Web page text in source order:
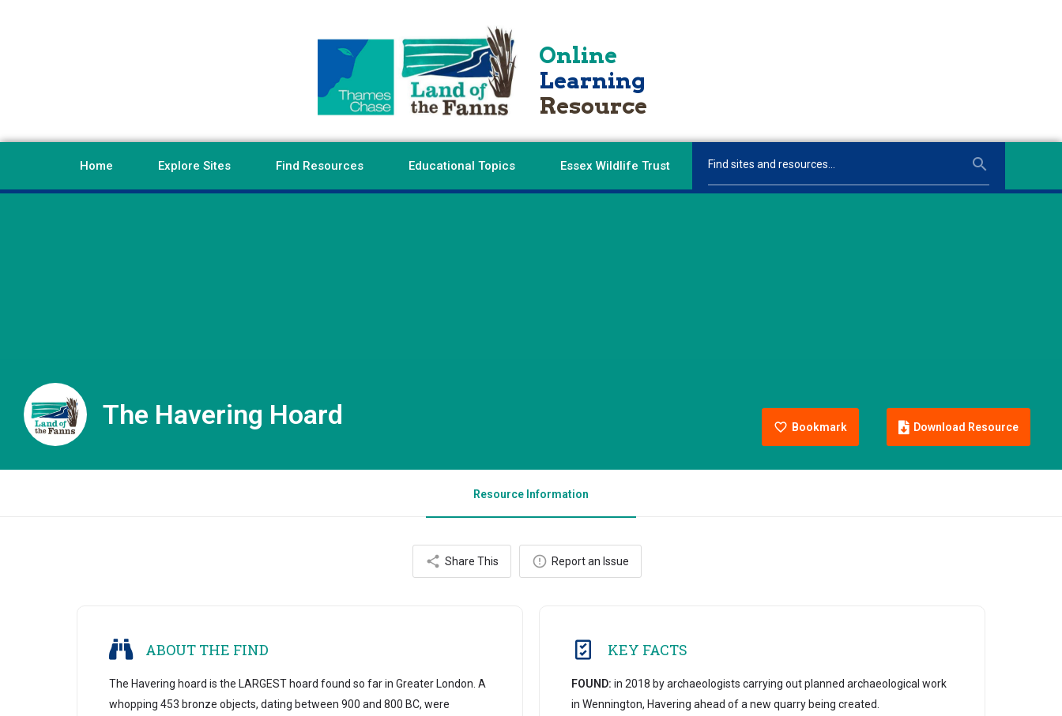
Online
Learning
Resource
Home Explore Sites Find Resources Educational Topics Essex Wildlife Trust
The Havering Hoard Bookmark Download Resource
Resource Information
Share This Report an Issue
ABOUT THE FIND
The Havering hoard is the LARGEST hoard found so far in Greater London. A
whopping 453 bronze objects, dating between 900 and 800 BC, were
KEY FACTS
FOUND: in 2018 by archaeologists carrying out planned archaeological work
in Wennington, Havering ahead of a new quarry being created.